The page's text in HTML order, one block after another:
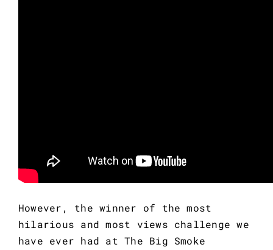
However, the winner of the most
hilarious and most views challenge we
have ever had at The Big Smoke